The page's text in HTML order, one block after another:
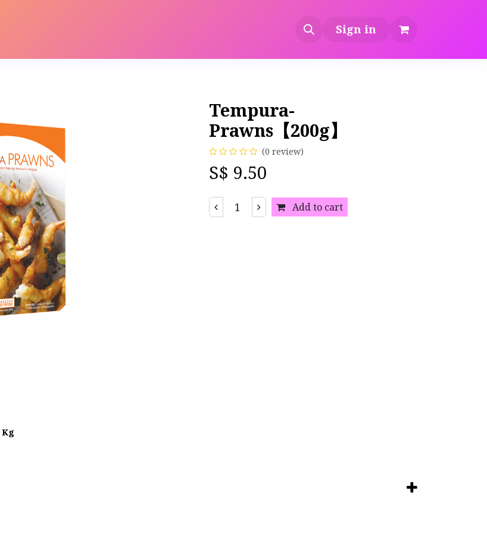
Sign in
Tempura-
Prawns【200g】
(0 review)
S$ 9.50
Add to cart
Kg